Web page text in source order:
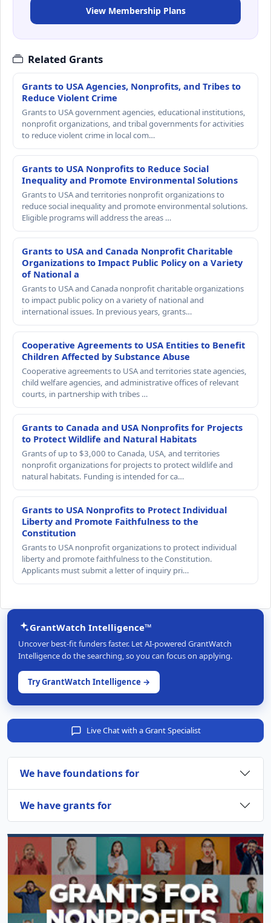
View Membership Plans
Related Grants
Grants to USA Agencies, Nonprofits, and Tribes to
Reduce Violent Crime
Grants to USA government agencies, educational institutions,
nonprofit organizations, and tribal governments for activities
to reduce violent crime in local com…
Grants to USA Nonprofits to Reduce Social
Inequality and Promote Environmental Solutions
Grants to USA and territories nonprofit organizations to
reduce social inequality and promote environmental solutions.
Eligible programs will address the areas …
Grants to USA and Canada Nonprofit Charitable
Organizations to Impact Public Policy on a Variety
of National a
Grants to USA and Canada nonprofit charitable organizations
to impact public policy on a variety of national and
international issues. In previous years, grants…
Cooperative Agreements to USA Entities to Benefit
Children Affected by Substance Abuse
Cooperative agreements to USA and territories state agencies,
child welfare agencies, and administrative offices of relevant
courts, in partnership with tribes …
Grants to Canada and USA Nonprofits for Projects
to Protect Wildlife and Natural Habitats
Grants of up to $3,000 to Canada, USA, and territories
nonprofit organizations for projects to protect wildlife and
natural habitats. Funding is intended for ca…
Grants to USA Nonprofits to Protect Individual
Liberty and Promote Faithfulness to the
Constitution
Grants to USA nonprofit organizations to protect individual
liberty and promote faithfulness to the Constitution.
Applicants must submit a letter of inquiry pri…
GrantWatch Intelligence™
Uncover best-fit funders faster. Let AI-powered GrantWatch
Intelligence do the searching, so you can focus on applying.
Try GrantWatch Intelligence →
Live Chat with a Grant Specialist
We have foundations for
We have grants for